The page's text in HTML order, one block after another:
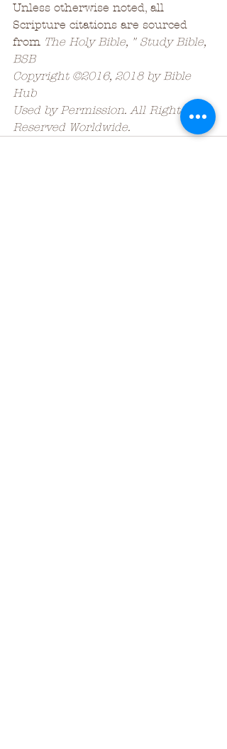
Unless otherwise noted, all
Scripture citations are sourced
from The Holy Bible, " Study Bible,
BSB
Copyright ©2016, 2018 by Bible
Hub
Used by Permission. All Rights
Reserved Worldwide.